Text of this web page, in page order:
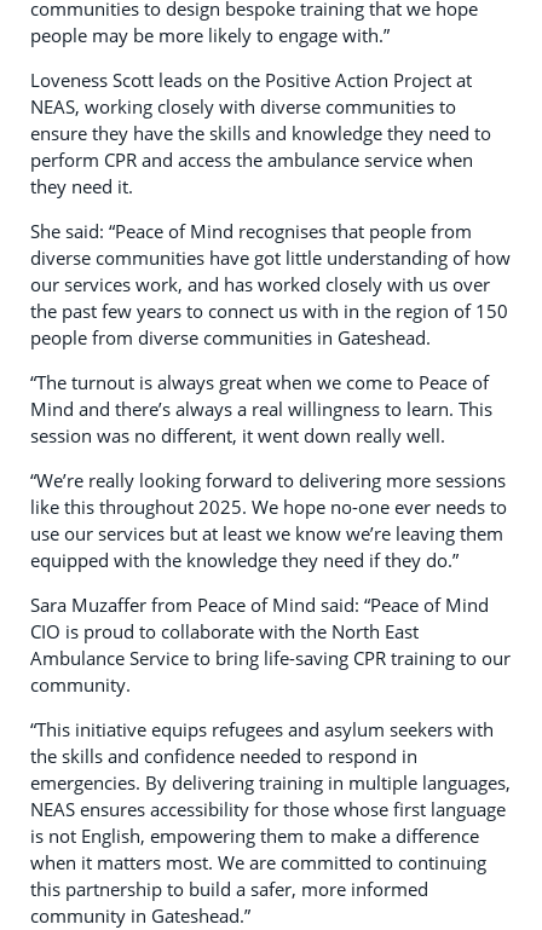
communities to design bespoke training that we hope
people may be more likely to engage with.”
Loveness Scott leads on the Positive Action Project at
NEAS, working closely with diverse communities to
ensure they have the skills and knowledge they need to
perform CPR and access the ambulance service when
they need it.
She said: “Peace of Mind recognises that people from
diverse communities have got little understanding of how
our services work, and has worked closely with us over
the past few years to connect us with in the region of 150
people from diverse communities in Gateshead.
“The turnout is always great when we come to Peace of
Mind and there’s always a real willingness to learn. This
session was no different, it went down really well.
“We’re really looking forward to delivering more sessions
like this throughout 2025. We hope no-one ever needs to
use our services but at least we know we’re leaving them
equipped with the knowledge they need if they do.”
Sara Muzaffer from Peace of Mind said: “Peace of Mind
CIO is proud to collaborate with the North East
Ambulance Service to bring life-saving CPR training to our
community.
“This initiative equips refugees and asylum seekers with
the skills and confidence needed to respond in
emergencies. By delivering training in multiple languages,
NEAS ensures accessibility for those whose first language
is not English, empowering them to make a difference
when it matters most. We are committed to continuing
this partnership to build a safer, more informed
community in Gateshead.”